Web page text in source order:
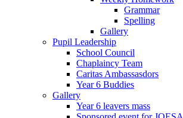
Grammar
Spelling
Gallery
Pupil Leadership
School Council
Chaplaincy Team
Caritas Ambassasdors
Year 6 Buddies
Gallery
Year 6 leavers mass